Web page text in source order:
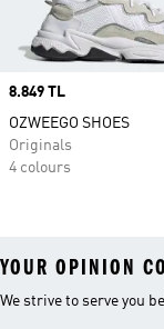
Price
8.849 TL
OZWEEGO SHOES
Originals
4 colours
YOUR OPINION
We strive to serve you